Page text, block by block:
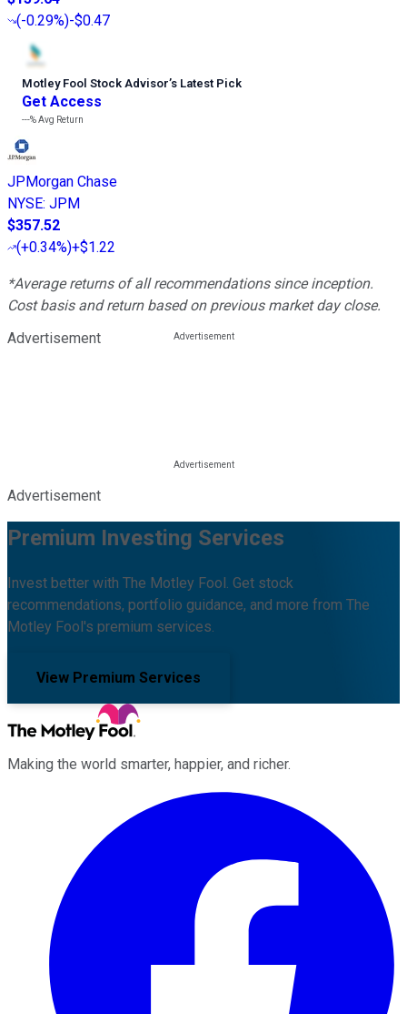
(-0.29%)-$0.47
Motley Fool Stock Advisor’s Latest Pick
Get Access
---%Avg Return
JPMorgan Chase
NYSE: JPM
$357.52
(+0.34%)+$1.22
*Average returns of all recommendations since inception.
Cost basis and return based on previous market day close.
Advertisement
Advertisement
Premium Investing Services
Invest better with The Motley Fool. Get stock
recommendations, portfolio guidance, and more from The
Motley Fool's premium services.
View Premium Services
Making the world smarter, happier, and richer.